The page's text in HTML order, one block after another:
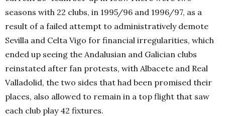
seasons with 22 clubs, in 1995/96 and 1996/97, as a
result of a failed attempt to administratively demote
Sevilla and Celta Vigo for financial irregularities, which
ended up seeing the Andalusian and Galician clubs
reinstated after fan protests, with Albacete and Real
Valladolid, the two sides that had been promised their
places, also allowed to remain in a top flight that saw
each club play 42 fixtures.